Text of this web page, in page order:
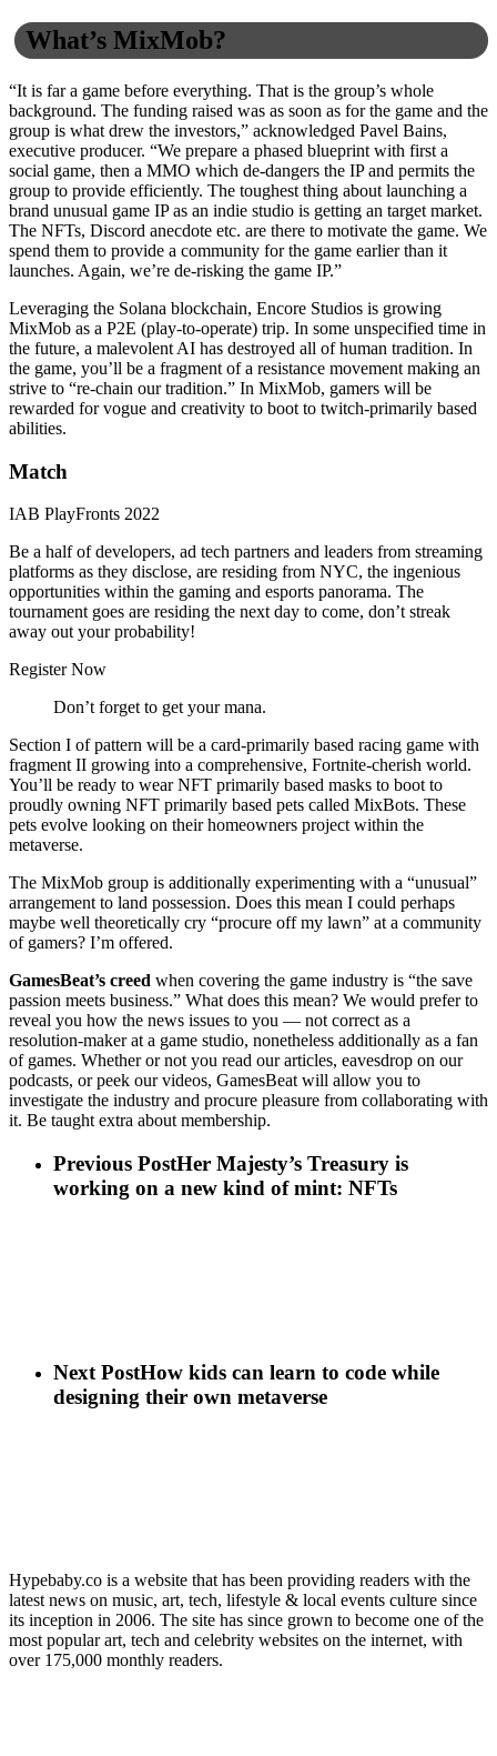
What’s MixMob?
“It is far a game before everything. That is the group’s whole
background. The funding raised was as soon as for the game and the
group is what drew the investors,” acknowledged Pavel Bains,
executive producer. “We prepare a phased blueprint with first a
social game, then a MMO which de-dangers the IP and permits the
group to provide efficiently. The toughest thing about launching a
brand unusual game IP as an indie studio is getting an target market.
The NFTs, Discord anecdote etc. are there to motivate the game. We
spend them to provide a community for the game earlier than it
launches. Again, we’re de-risking the game IP.”
Leveraging the Solana blockchain, Encore Studios is growing
MixMob as a P2E (play-to-operate) trip. In some unspecified time in
the future, a malevolent AI has destroyed all of human tradition. In
the game, you’ll be a fragment of a resistance movement making an
strive to “re-chain our tradition.” In MixMob, gamers will be
rewarded for vogue and creativity to boot to twitch-primarily based
abilities.
Match
IAB PlayFronts 2022
Be a half of developers, ad tech partners and leaders from streaming
platforms as they disclose, are residing from NYC, the ingenious
opportunities within the gaming and esports panorama. The
tournament goes are residing the next day to come, don’t streak
away out your probability!
Register Now
Don’t forget to get your mana.
Section I of pattern will be a card-primarily based racing game with
fragment II growing into a comprehensive, Fortnite-cherish world.
You’ll be ready to wear NFT primarily based masks to boot to
proudly owning NFT primarily based pets called MixBots. These
pets evolve looking on their homeowners project within the
metaverse.
The MixMob group is additionally experimenting with a “unusual”
arrangement to land possession. Does this mean I could perhaps
maybe well theoretically cry “procure off my lawn” at a community
of gamers? I’m offered.
GamesBeat’s creed when covering the game industry is “the save
passion meets business.” What does this mean? We would prefer to
reveal you how the news issues to you — not correct as a
resolution-maker at a game studio, nonetheless additionally as a fan
of games. Whether or not you read our articles, eavesdrop on our
podcasts, or peek our videos, GamesBeat will allow you to
investigate the industry and procure pleasure from collaborating with
it. Be taught extra about membership.
Previous PostHer Majesty’s Treasury is
working on a new kind of mint: NFTs
Next PostHow kids can learn to code while
designing their own metaverse
Hypebaby.co is a website that has been providing readers with the
latest news on music, art, tech, lifestyle & local events culture since
its inception in 2006. The site has since grown to become one of the
most popular art, tech and celebrity websites on the internet, with
over 175,000 monthly readers.